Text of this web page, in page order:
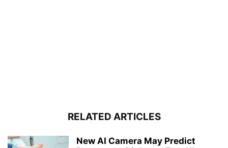
RELATED ARTICLES
New AI Camera May Predict